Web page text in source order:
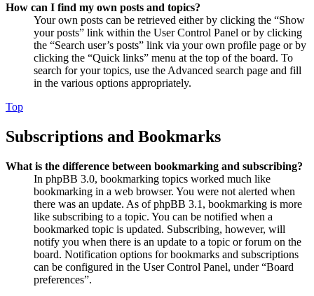
How can I find my own posts and topics?
Your own posts can be retrieved either by clicking the “Show
your posts” link within the User Control Panel or by clicking
the “Search user’s posts” link via your own profile page or by
clicking the “Quick links” menu at the top of the board. To
search for your topics, use the Advanced search page and fill
in the various options appropriately.
Top
Subscriptions and Bookmarks
What is the difference between bookmarking and subscribing?
In phpBB 3.0, bookmarking topics worked much like
bookmarking in a web browser. You were not alerted when
there was an update. As of phpBB 3.1, bookmarking is more
like subscribing to a topic. You can be notified when a
bookmarked topic is updated. Subscribing, however, will
notify you when there is an update to a topic or forum on the
board. Notification options for bookmarks and subscriptions
can be configured in the User Control Panel, under “Board
preferences”.